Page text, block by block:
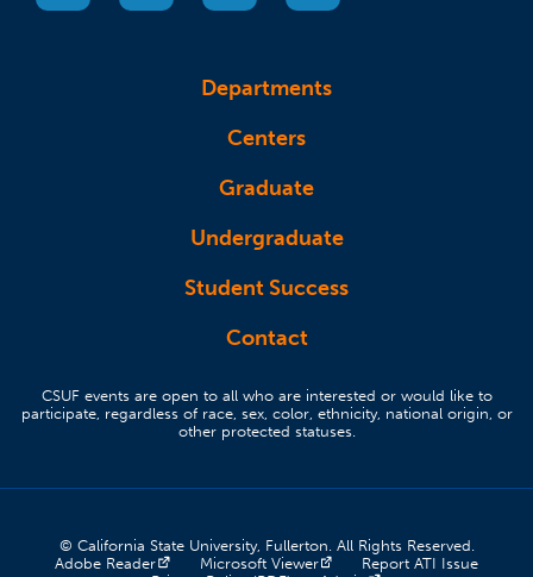
Departments
Centers
Graduate
Undergraduate
Student Success
Contact
CSUF events are open to all who are interested or would like to
participate, regardless of race, sex, color, ethnicity, national origin, or
other protected statuses.
© California State University, Fullerton. All Rights Reserved.
Adobe Reader
(opens in a new tab)
Microsoft Viewer (opens in a new tab)
Report ATI Issue(opens